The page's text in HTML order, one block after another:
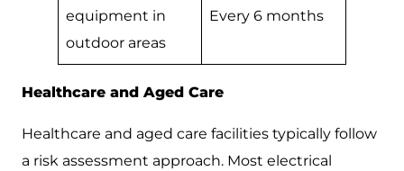
equipment in
outdoor areas
Every 6 months
Healthcare and Aged Care
Healthcare and aged care facilities typically follow
a risk assessment approach. Most electrical